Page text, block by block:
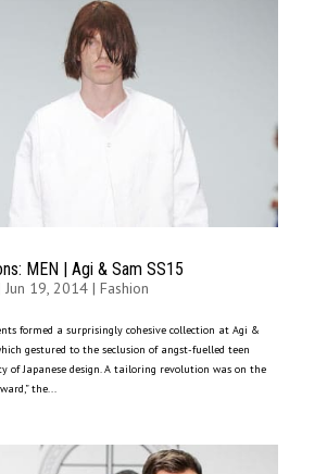
MEN | Agi & Sam SS15
Jun 19, 2014| Fashion
formed a surprisingly cohesive collection at Agi &
which gestured to the seclusion of angst-fuelled teen
of Japanese design. A tailoring revolution was on the
the...